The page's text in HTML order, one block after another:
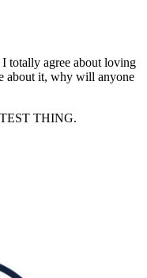
totally agree about loving
about it, why will anyone
THING.